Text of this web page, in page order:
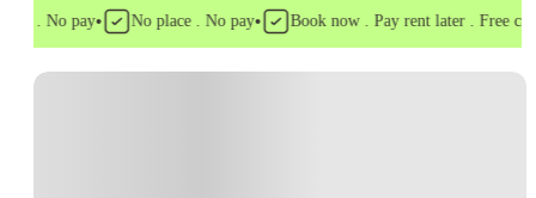
. No pay• No place . No pay• Book now . Pay rent later . Free